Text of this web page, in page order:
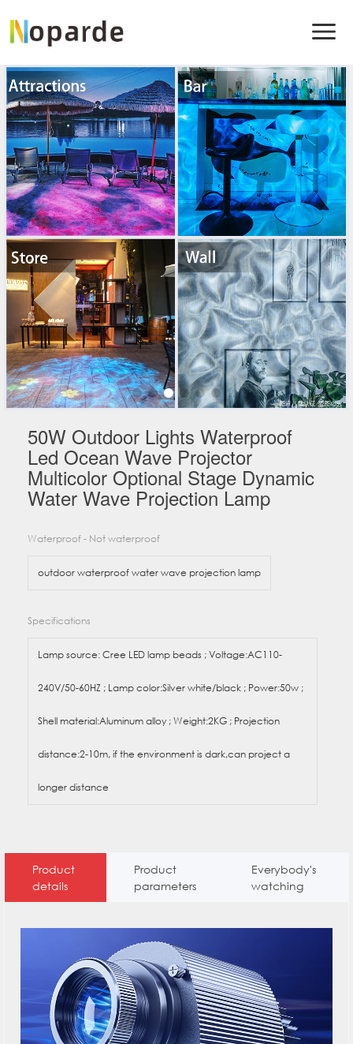
50W Outdoor Lights Waterproof
Led Ocean Wave Projector
Multicolor Optional Stage Dynamic
Water Wave Projection Lamp
Waterproof - Not waterproof
outdoor waterproof water wave projection lamp
Specifications
Lamp source: Cree LED lamp beads ; Voltage:AC110-
240V/50-60HZ ; Lamp color:Silver white/black ; Power:50w ;
Shell material:Aluminum alloy ; Weight:2KG ; Projection
distance:2-10m, if the environment is dark,can project a
longer distance
Product
details
Product
parameters
Everybody's
watching